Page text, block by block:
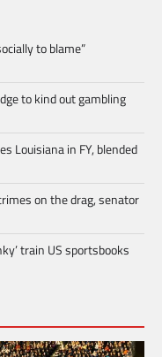
to blame”
to kind out gambling
Louisiana in FY, blended
on the drag, senator
train US sportsbooks